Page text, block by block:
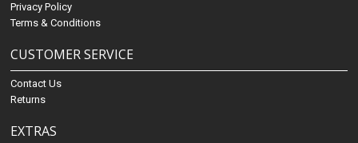
Privacy Policy
Terms & Conditions
CUSTOMER SERVICE
Contact Us
Returns
EXTRAS